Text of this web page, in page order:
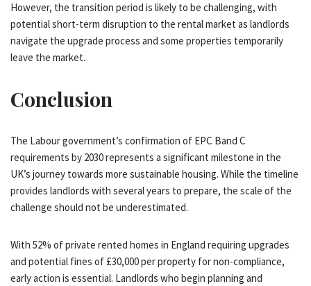
However, the transition period is likely to be challenging, with
potential short-term disruption to the rental market as landlords
navigate the upgrade process and some properties temporarily
leave the market.
Conclusion
The Labour government’s confirmation of EPC Band C
requirements by 2030 represents a significant milestone in the
UK’s journey towards more sustainable housing. While the timeline
provides landlords with several years to prepare, the scale of the
challenge should not be underestimated.
With 52% of private rented homes in England requiring upgrades
and potential fines of £30,000 per property for non-compliance,
early action is essential. Landlords who begin planning and